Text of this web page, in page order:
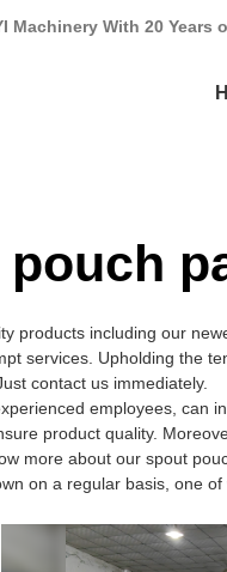
Machinery With 20 Years
products including our
services. Upholding the
contact us immediately.
employees,
product quality.
more about our spout
on a regular basis, one